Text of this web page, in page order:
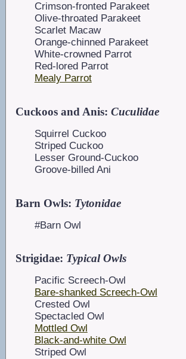
Crimson-fronted Parakeet
Olive-throated Parakeet
Scarlet Macaw
Orange-chinned Parakeet
White-crowned Parrot
Red-lored Parrot
Mealy Parrot
Cuckoos and Anis: Cuculidae
Squirrel Cuckoo
Striped Cuckoo
Lesser Ground-Cuckoo
Groove-billed Ani
Barn Owls: Tytonidae
#Barn Owl
Strigidae: Typical Owls
Pacific Screech-Owl
Bare-shanked Screech-Owl
Crested Owl
Spectacled Owl
Mottled Owl
Black-and-white Owl
Striped Owl